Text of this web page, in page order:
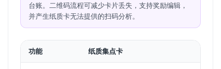
台账。二维码流程可减少卡片丢失，支持奖励编辑，
并产生纸质卡无法提供的扫码分析。
功能 纸质集点卡